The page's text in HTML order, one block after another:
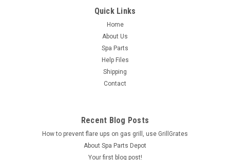
Quick Links
Home
About Us
Spa Parts
Help Files
Shipping
Contact
Recent Blog Posts
How to prevent flare ups on gas grill, use GrillGrates
About Spa Parts Depot
Your first blog post!